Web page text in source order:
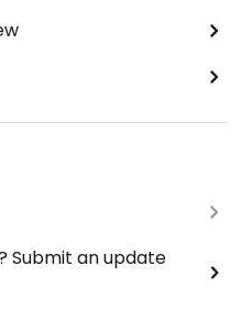
Submit an update